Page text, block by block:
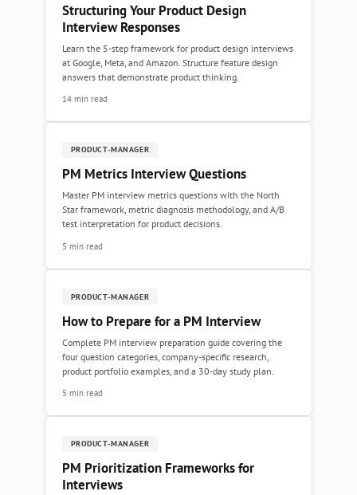
Structuring Your Product Design
Interview Responses
Learn the 5-step framework for product design interviews
at Google, Meta, and Amazon. Structure feature design
answers that demonstrate product thinking.
14 min read
PRODUCT-MANAGER
PM Metrics Interview Questions
Master PM interview metrics questions with the North
Star framework, metric diagnosis methodology, and A/B
test interpretation for product decisions.
5 min read
PRODUCT-MANAGER
How to Prepare for a PM Interview
Complete PM interview preparation guide covering the
four question categories, company-specific research,
product portfolio examples, and a 30-day study plan.
5 min read
PRODUCT-MANAGER
PM Prioritization Frameworks for
Interviews